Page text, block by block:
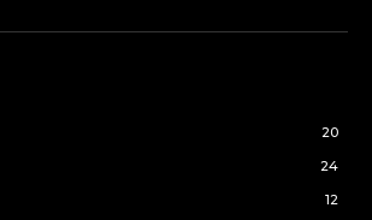
20
24
12